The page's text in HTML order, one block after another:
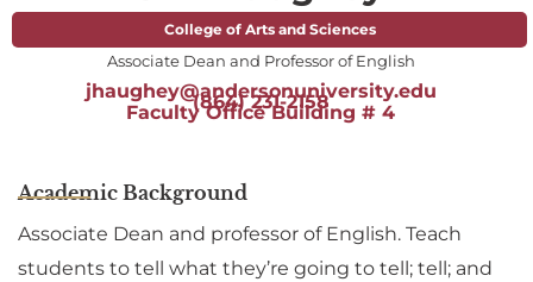
College of Arts and Sciences
Associate Dean and Professor of English
jhaughey@andersonuniversity.edu
(864) 231-2158
Faculty Office Building # 4
Academic Background
Associate Dean and professor of English. Teach
students to tell what they’re going to tell; tell; and